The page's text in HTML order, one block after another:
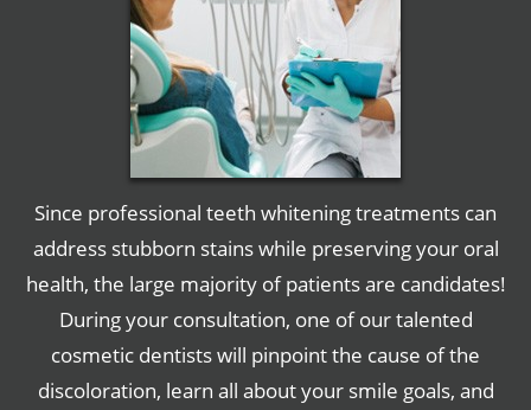
Since professional teeth whitening treatments can
address stubborn stains while preserving your oral
health, the large majority of patients are candidates!
During your consultation, one of our talented
cosmetic dentists will pinpoint the cause of the
discoloration, learn all about your smile goals, and